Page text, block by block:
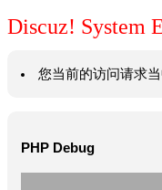
Discuz! System
您当前的访问请求
PHP Debug